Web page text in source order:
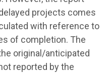
projects comes
with reference to
of completion. The
original/anticipated
reported by the